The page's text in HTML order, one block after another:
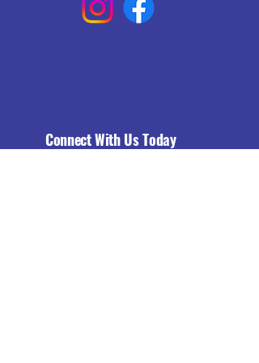
Connect With Us Today